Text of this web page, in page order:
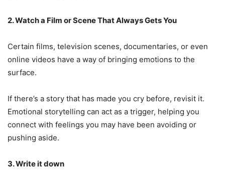
2. Watch a Film or Scene That Always Gets You
Certain films, television scenes, documentaries, or even
online videos have a way of bringing emotions to the
surface.
If there’s a story that has made you cry before, revisit it.
Emotional storytelling can act as a trigger, helping you
connect with feelings you may have been avoiding or
pushing aside.
3. Write it down